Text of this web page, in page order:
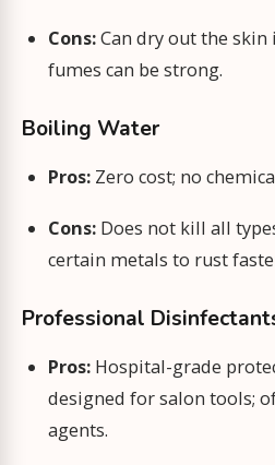
Cons:Can dry out the
fumes can be strong.
Boiling Water
Pros: Zero cost; no
Cons: Does not kill all
certain metals to rust
Professional
Pros: Hospital-grade
designed for salon tools;
agents.